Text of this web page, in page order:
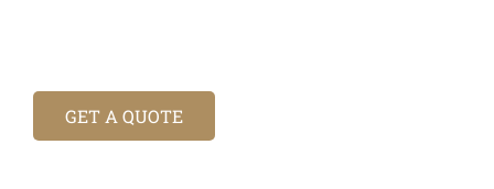
GET A QUOTE